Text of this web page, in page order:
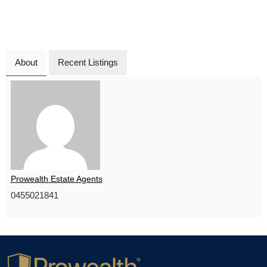
About Recent Listings
Prowealth Estate Agents
0455021841